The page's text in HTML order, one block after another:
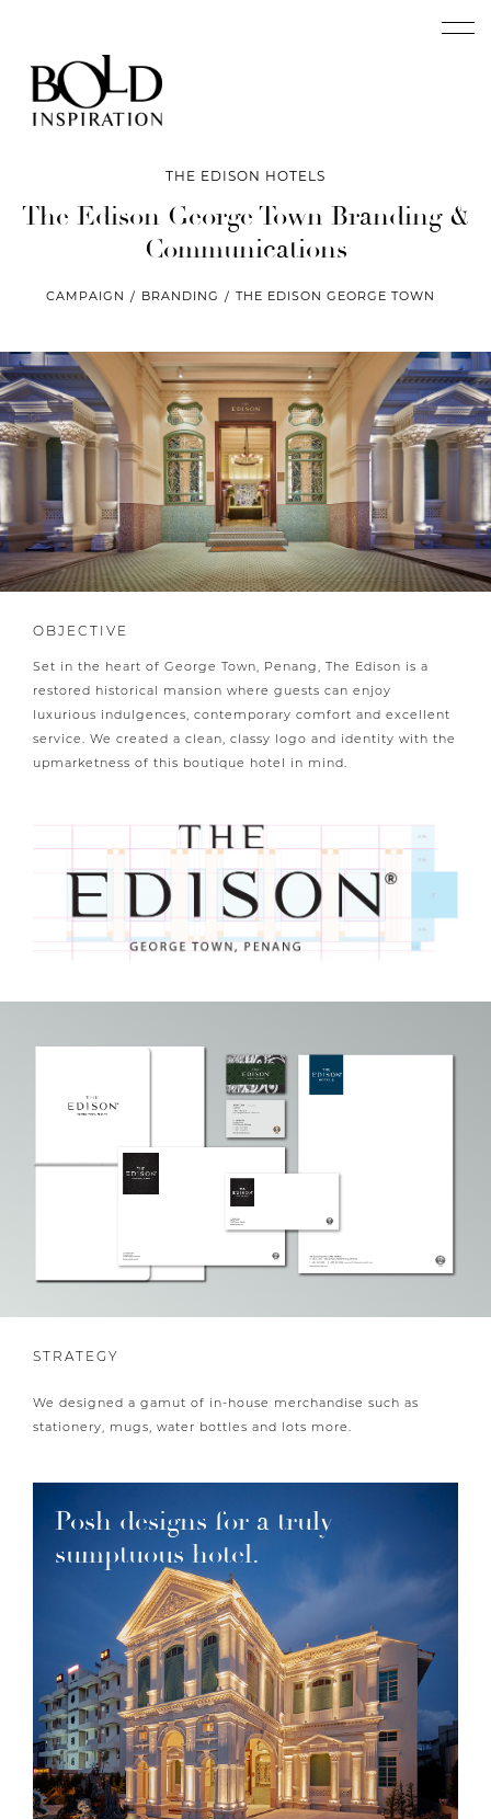
THE EDISON HOTELS
The Edison George Town Branding &
Communications
CAMPAIGN BRANDING THE EDISON GEORGE TOWN
OBJECTIVE
Set in the heart of George Town, Penang, The Edison is a
restored historical mansion where guests can enjoy
luxurious indulgences, contemporary comfort and excellent
service. We created a clean, classy logo and identity with the
upmarketness of this boutique hotel in mind.
STRATEGY
We designed a gamut of in-house merchandise such as
stationery, mugs, water bottles and lots more.
Posh designs for a truly
sumptuous hotel.